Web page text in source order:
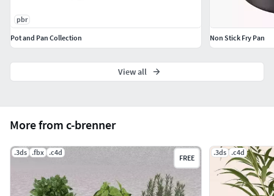
More from c-brenner
.3ds .fbx .c4d
FREE
.3ds .c4d
pbr
Pot and Pan Collection
Non Stick Fry Pan
View all